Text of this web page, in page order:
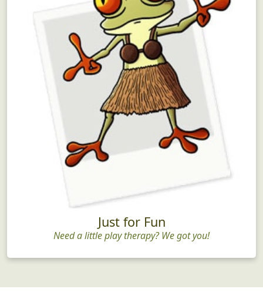
Just for Fun
Need a little play therapy? We got you!